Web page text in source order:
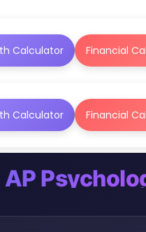
Calculator Financial
Calculator Financial
AP